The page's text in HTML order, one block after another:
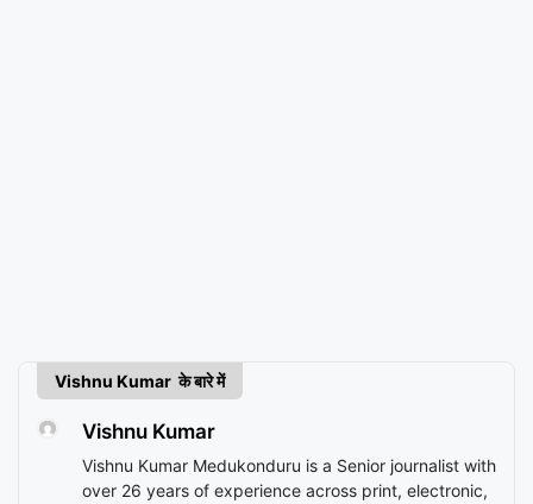
Vishnu Kumar के बारे में
Vishnu Kumar
Vishnu Kumar Medukonduru is a Senior journalist with
over 26 years of experience across print, electronic,